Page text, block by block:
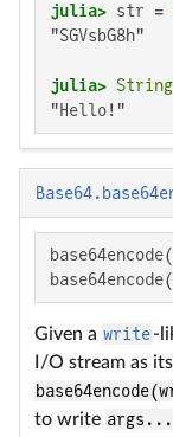
julia> str =
"SGVsbG8h"
julia> String
"Hello!"
Given a write-
I/O stream as
to write args...